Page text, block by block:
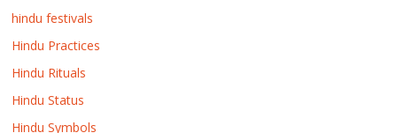
hindu festivals
Hindu Practices
Hindu Rituals
Hindu Status
Hindu Symbols